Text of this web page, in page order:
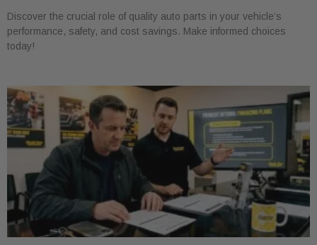
Discover the crucial role of quality auto parts in your vehicle’s
performance, safety, and cost savings. Make informed choices
today!